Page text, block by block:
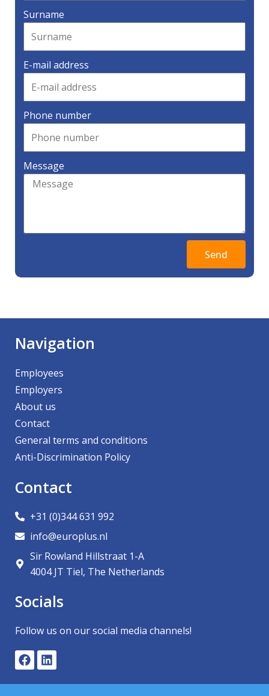
Surname
E-mail address
Phone number
Message
Send
Navigation
Employees
Employers
About us
Contact
General terms and conditions
Anti-Discrimination Policy
Contact
+31 (0)344 631 992
info@europlus.nl
Sir Rowland Hillstraat 1-A
4004 JT Tiel, The Netherlands
Socials
Follow us on our social media channels!
F
a
L
i